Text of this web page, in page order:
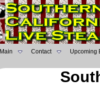
Main Contact Upcoming